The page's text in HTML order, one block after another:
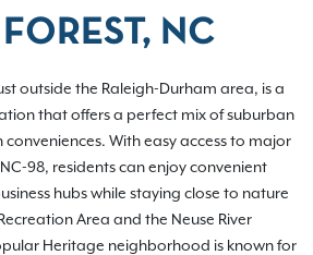
FOREST, NC
outside the Raleigh-Durham area, is a
that offers a perfect mix of suburban
With easy access to major
98, residents can enjoy convenient
hubs while staying close to nature
Area and the Neuse River
Heritage neighborhood is known for